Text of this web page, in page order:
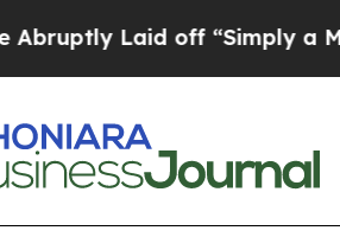
off “Simply a Math Problem